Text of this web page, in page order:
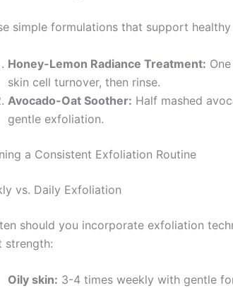
simple formulations that support
Honey-Lemon Radiance Treatment:
skin cell turnover, then rinse.
Avocado-Oat Soother: Half mashed
gentle exfoliation.
a Consistent Exfoliation Routine
vs. Daily Exfoliation
should you incorporate exfoliation
strength:
Oily skin: 3-4 times weekly with gentle